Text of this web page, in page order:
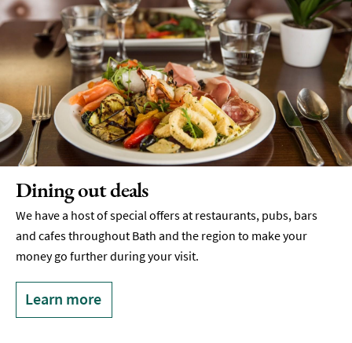
Food
Shops,
Bakeries
&
Delis
Cookery
Schools
Breweries
Craft
Food
&
Tours
Local
Dining out deals
We have a host of special offers at restaurants, pubs, bars
and cafes throughout Bath and the region to make your
money go further during your visit.
Learn more